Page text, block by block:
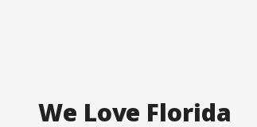
We Love Florida